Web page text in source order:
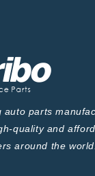
auto parts
quality and
around the world.